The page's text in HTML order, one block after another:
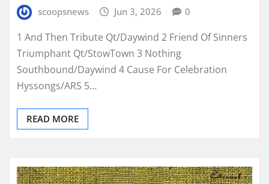
scoopsnews Jun 3, 2026 0
1 And Then Tribute Qt/Daywind 2 Friend Of Sinners
Triumphant Qt/StowTown 3 Nothing
Southbound/Daywind 4 Cause For Celebration
Hyssongs/ARS 5…
READ MORE